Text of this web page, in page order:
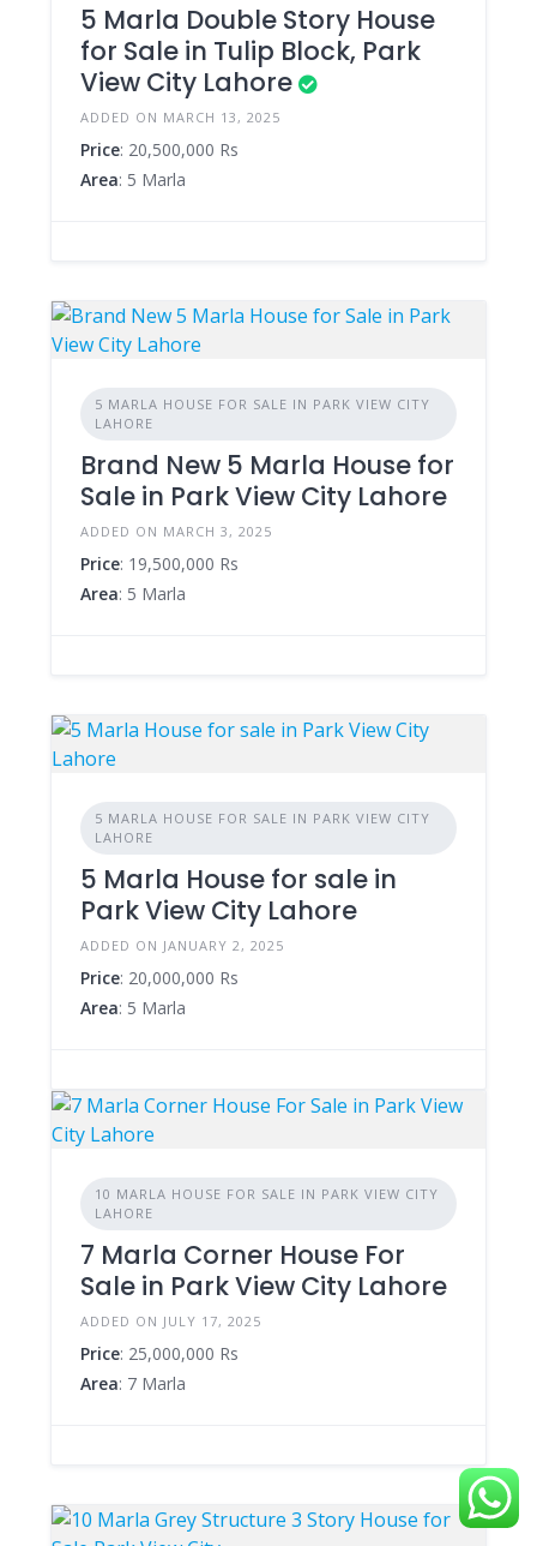
5 Marla Double Story House
for Sale in Tulip Block, Park
View City Lahore
ADDED ON MARCH 13, 2025
Price: 20,500,000 Rs
Area: 5 Marla
5 MARLA HOUSE FOR SALE IN PARK VIEW CITY
LAHORE
Brand New 5 Marla House for
Sale in Park View City Lahore
ADDED ON MARCH 3, 2025
Price: 19,500,000 Rs
Area: 5 Marla
5 MARLA HOUSE FOR SALE IN PARK VIEW CITY
LAHORE
5 Marla House for sale in
Park View City Lahore
ADDED ON JANUARY 2, 2025
Price: 20,000,000 Rs
Area: 5 Marla
10 MARLA HOUSE FOR SALE IN PARK VIEW CITY
LAHORE
7 Marla Corner House For
Sale in Park View City Lahore
ADDED ON JULY 17, 2025
Price: 25,000,000 Rs
Area: 7 Marla